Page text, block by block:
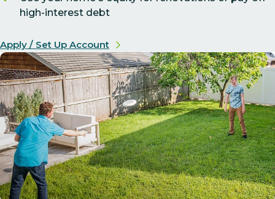
high-interest debt
Apply / Set Up Account